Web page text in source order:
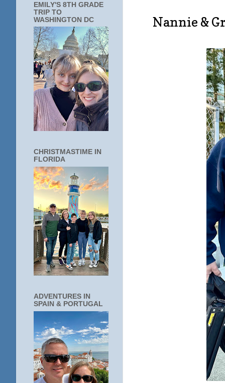
Nannie &
EMILY'S 8TH GRADE
TRIP TO
WASHINGTON DC
CHRISTMASTIME IN
FLORIDA
ADVENTURES IN
SPAIN & PORTUGAL